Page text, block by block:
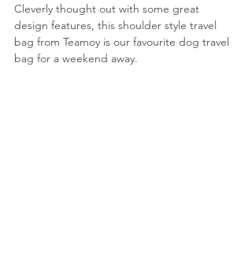
Cleverly thought out with some great
design features, this shoulder style travel
bag from Teamoy is our favourite dog travel
bag for a weekend away.